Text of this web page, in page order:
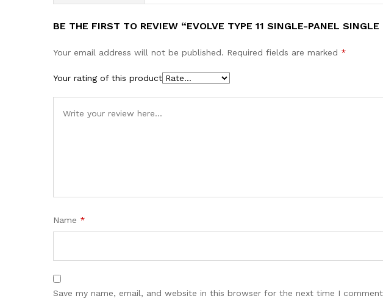
BE THE FIRST TO REVIEW “EVOLVE TYPE 11 SINGLE-PANEL
Your email address will not be published. Required fields are marked *
Your rating of this product
Name *
Save my name, email, and website in this browser for the next time I